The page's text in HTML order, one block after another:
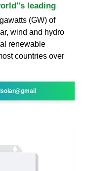
leading
(GW) of
wind and hydro
renewable
countries over